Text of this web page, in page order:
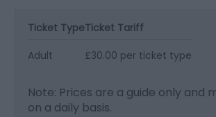
Ticket TypeTicket Tariff
Adult
£30.00 per ticket type
Note: Prices are a guide only and
on a daily basis.